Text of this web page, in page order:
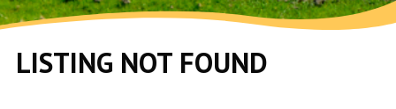
LISTING NOT FOUND